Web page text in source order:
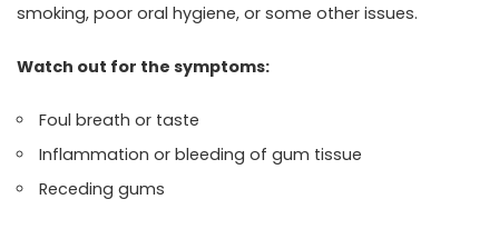
smoking, poor oral hygiene, or some other issues.
Watch out for the symptoms:
Foul breath or taste
Inflammation or bleeding of gum tissue
Receding gums